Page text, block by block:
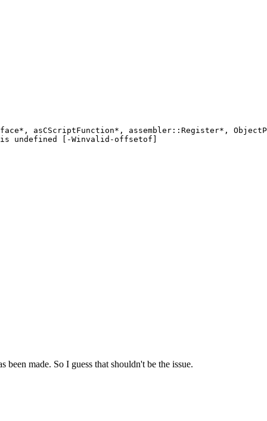
asCScriptFunction*, assembler::Register*,
undefined [-Winvalid-offsetof]
made. So I guess that shouldn't be the issue.